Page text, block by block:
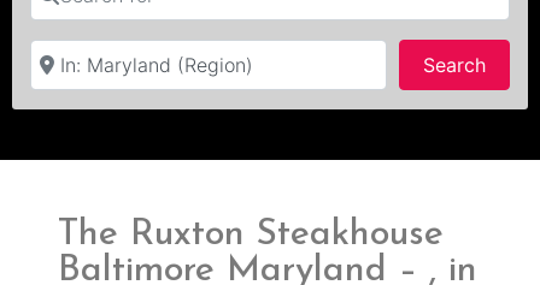
Near
Search
The Ruxton Steakhouse
Baltimore Maryland – , in